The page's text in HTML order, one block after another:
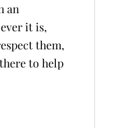
an
it is,
them,
to help